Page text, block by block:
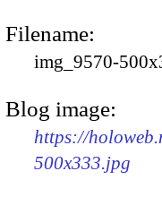
Filename:
img_9570-
Blog image:
https://
500x333.jpg